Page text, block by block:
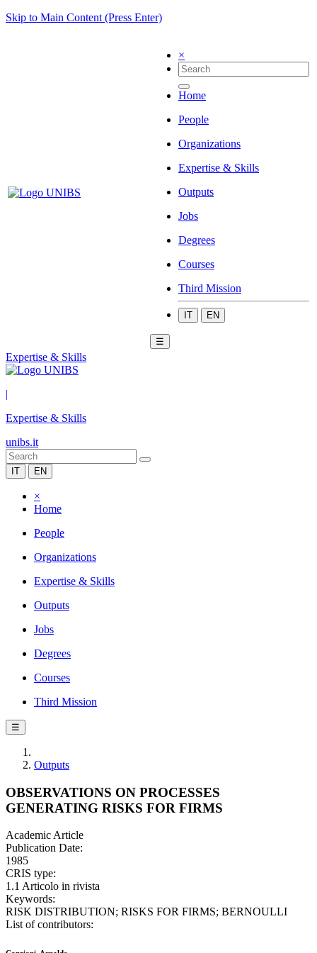
Skip to Main Content (Press Enter)
×
Home
People
Organizations
Expertise & Skills
Outputs
Jobs
Degrees
Courses
Third Mission
IT EN
☰
Expertise & Skills
|
Expertise & Skills
unibs.it
IT EN
×
Home
People
Organizations
Expertise & Skills
Outputs
Jobs
Degrees
Courses
Third Mission
☰
Outputs
OBSERVATIONS ON PROCESSES
GENERATING RISKS FOR FIRMS
Academic Article
Publication Date:
1985
CRIS type:
1.1 Articolo in rivista
Keywords:
RISK DISTRIBUTION; RISKS FOR FIRMS; BERNOULLI
List of contributors: